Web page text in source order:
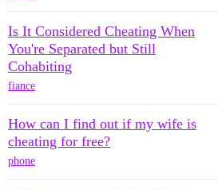
Is It Considered Cheating When
You're Separated but Still
Cohabiting
fiance
How can I find out if my wife is
cheating for free?
phone